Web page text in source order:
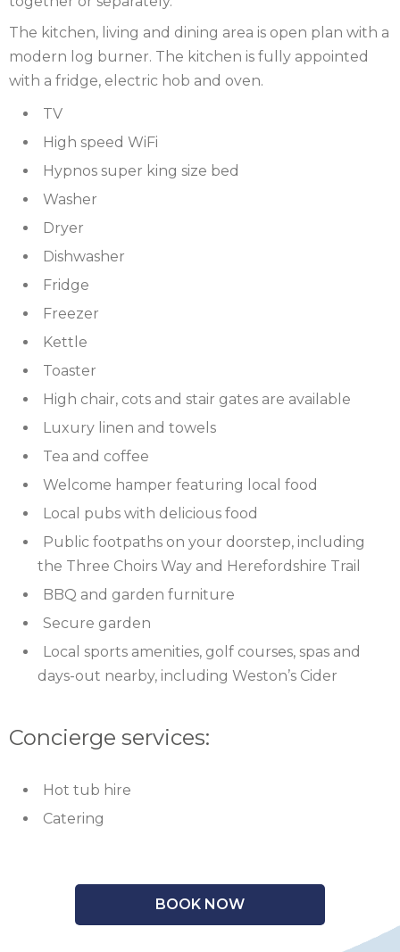
NEW
NORTH
YORKSHIRE
NORTHERN
IRELAND
NOTTINGHAMSHIRE
SCOTLAND
SOMERSET
SUSSEX
WALES
YORKSHIRE
​The kitchen, living and dining area is open plan with a
modern log burner. The kitchen is fully appointed
with a fridge, electric hob and oven.
​TV
High speed WiFi
Hypnos super king size bed
Washer
Dryer
Dishwasher
Fridge
Freezer
Kettle
Toaster
High chair, cots and stair gates are available
Luxury linen and towels
Tea and coffee
Welcome hamper featuring local food
Local pubs with delicious food
Public footpaths on your doorstep, including
the Three Choirs Way and Herefordshire Trail
BBQ and garden furniture
Secure garden
Local sports amenities, golf courses, spas and
days-out nearby, including Weston’s Cider
Concierge services:
Hot tub hire
Catering
BOOK NOW